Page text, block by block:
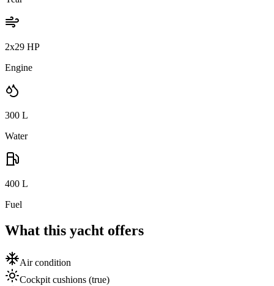
2x29 HP
Engine
300 L
Water
400 L
Fuel
What this yacht offers
Air condition
Cockpit cushions (true)